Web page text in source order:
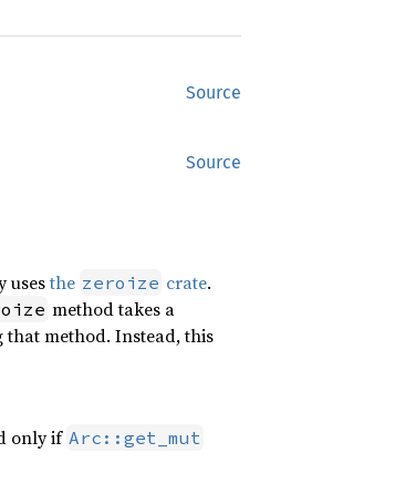
Source
Source
usesthe zeroize crate.
method takes a
that method. Instead, this
only if Arc::get_mut